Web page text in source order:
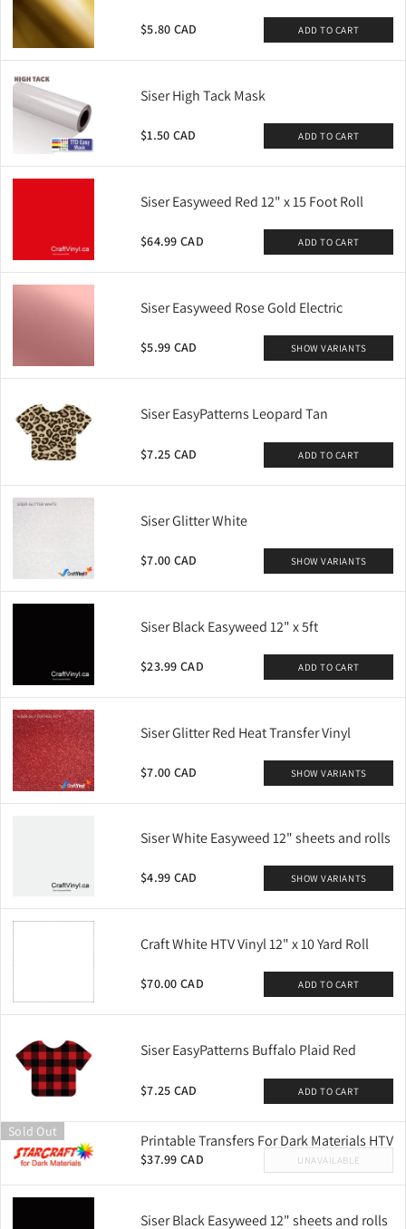
$5.80 CAD ADD TO CART
Siser High Tack Mask
$1.50 CAD ADD TO CART
Siser Easyweed Red 12" x 15 Foot Roll
$64.99 CAD ADD TO CART
Siser Easyweed Rose Gold Electric
$5.99 CAD SHOW VARIANTS
Siser EasyPatterns Leopard Tan
$7.25 CAD ADD TO CART
Siser Glitter White
$7.00 CAD SHOW VARIANTS
Siser Black Easyweed 12" x 5ft
$23.99 CAD ADD TO CART
Siser Glitter Red Heat Transfer Vinyl
$7.00 CAD SHOW VARIANTS
Siser White Easyweed 12" sheets and rolls
$4.99 CAD SHOW VARIANTS
Craft White HTV Vinyl 12" x 10 Yard Roll
$70.00 CAD ADD TO CART
Siser EasyPatterns Buffalo Plaid Red
$7.25 CAD ADD TO CART
Sold Out Printable Transfers For Dark Materials HTV
$37.99 CAD UNAVAILABLE
Siser Black Easyweed 12" sheets and rolls